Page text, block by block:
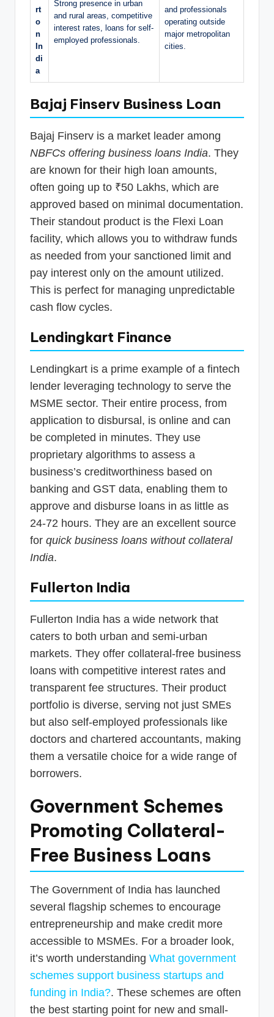
rt
o
n
In
di
a
Strong presence in urban
and rural areas, competitive
interest rates, loans for self-
employed professionals.
and professionals
operating outside
major metropolitan
cities.
Bajaj Finserv Business Loan
Bajaj Finserv is a market leader among
NBFCs offering business loans India. They
are known for their high loan amounts,
often going up to ₹50 Lakhs, which are
approved based on minimal documentation.
Their standout product is the Flexi Loan
facility, which allows you to withdraw funds
as needed from your sanctioned limit and
pay interest only on the amount utilized.
This is perfect for managing unpredictable
cash flow cycles.
Lendingkart Finance
Lendingkart is a prime example of a fintech
lender leveraging technology to serve the
MSME sector. Their entire process, from
application to disbursal, is online and can
be completed in minutes. They use
proprietary algorithms to assess a
business’s creditworthiness based on
banking and GST data, enabling them to
approve and disburse loans in as little as
24-72 hours. They are an excellent source
for quick business loans without collateral
India.
Fullerton India
Fullerton India has a wide network that
caters to both urban and semi-urban
markets. They offer collateral-free business
loans with competitive interest rates and
transparent fee structures. Their product
portfolio is diverse, serving not just SMEs
but also self-employed professionals like
doctors and chartered accountants, making
them a versatile choice for a wide range of
borrowers.
Government Schemes
Promoting Collateral-
Free Business Loans
The Government of India has launched
several flagship schemes to encourage
entrepreneurship and make credit more
accessible to MSMEs. For a broader look,
it’s worth understanding What government
schemes support business startups and
funding in India?. These schemes are often
the best starting point for new and small-